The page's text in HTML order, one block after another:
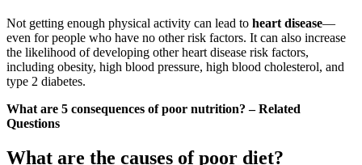
Not getting enough physical activity can lead to heart disease—
even for people who have no other risk factors. It can also increase
the likelihood of developing other heart disease risk factors,
including obesity, high blood pressure, high blood cholesterol, and
type 2 diabetes.
What are 5 consequences of poor nutrition? – Related
Questions
What are the causes of poor diet?